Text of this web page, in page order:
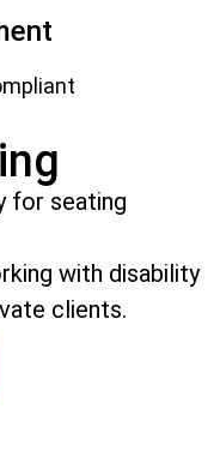
for seating
with disability
clients.